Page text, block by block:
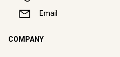
Email
COMPANY